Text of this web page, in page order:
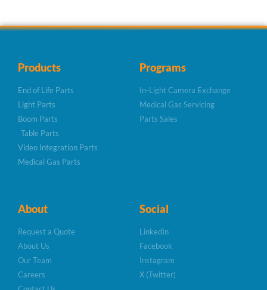
Products
End of Life Parts
Light Parts
Boom Parts
Table Parts
Video Integration Parts
Medical Gas Parts
Programs
In-Light Camera Exchange
Medical Gas Servicing
Parts Sales
About
Request a Quote
About Us
Our Team
Careers
Social
LinkedIn
Facebook
Instagram
X (Twitter)